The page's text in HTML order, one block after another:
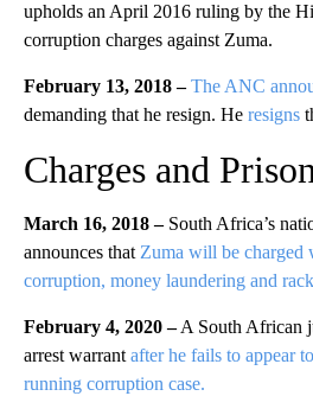
upholds an April 2016 ruling by the
corruption charges against Zuma.
February 13, 2018 – The ANC
demanding that he resign. He resigns
Charges and
March 16, 2018 – South Africa’s
announces that Zuma will be charged
corruption, money laundering and
February 4, 2020 –A South African
arrest warrant after he fails to appear
running corruption case.